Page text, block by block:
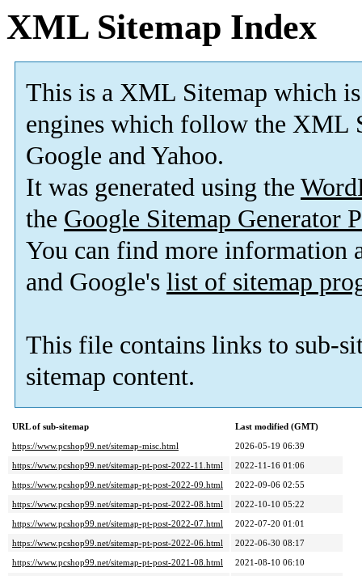
XML Sitemap Index
This is a XML Sitemap which is
engines which follow the XML
Google and Yahoo.
It was generated using the
the Google Sitemap Generator
You can find more information
and Google's list of sitemap
This file contains links to sub-
sitemap content.
URL of sub-sitemap
Last modified (GMT)
https://www.pcshop99.net/sitemap-misc.html
2026-05-19 06:39
https://www.pcshop99.net/sitemap-pt-post-2022-11.html
2022-11-16 01:06
https://www.pcshop99.net/sitemap-pt-post-2022-09.html
2022-09-06 02:55
https://www.pcshop99.net/sitemap-pt-post-2022-08.html
2022-10-10 05:22
https://www.pcshop99.net/sitemap-pt-post-2022-07.html
2022-07-20 01:01
https://www.pcshop99.net/sitemap-pt-post-2022-06.html
2022-06-30 08:17
https://www.pcshop99.net/sitemap-pt-post-2021-08.html
2021-08-10 06:10